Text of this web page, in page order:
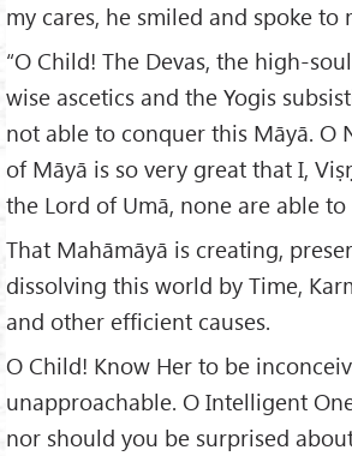
my cares, he smiled and spoke to
“O Child! The Devas, the high-
wise ascetics and the Yogis
not able to conquer this Māyā. O
of Māyā is so very great that I,
the Lord of Umā, none are able
That Mahāmāyā is creating,
dissolving this world by Time,
and other efficient causes.
O Child! Know Her to be
unapproachable. O Intelligent
nor should you be surprised